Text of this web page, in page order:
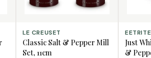
SELECT OPTIONS
LE CREUSET
Classic Salt & Pepper Mill
Set, 11cm
ADD TO
EETRITE
Just
&